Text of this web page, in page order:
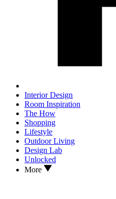
Interior Design
Room Inspiration
The How
Shopping
Lifestyle
Outdoor Living
Design Lab
Unlocked
More